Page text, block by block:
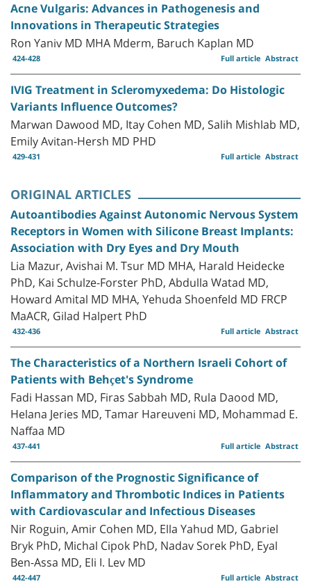
Acne Vulgaris: Advances in Pathogenesis and
Innovations in Therapeutic Strategies
Ron Yaniv MD MHA Mderm, Baruch Kaplan MD
424-428 Abstract
Full article
IVIG Treatment in Scleromyxedema: Do Histologic
Variants Influence Outcomes?
Marwan Dawood MD, Itay Cohen MD, Salih Mishlab MD,
Emily Avitan-Hersh MD PHD
429-431 Abstract
Full article
ORIGINAL ARTICLES
Autoantibodies Against Autonomic Nervous System
Receptors in Women with Silicone Breast Implants:
Association with Dry Eyes and Dry Mouth
Lia Mazur, Avishai M. Tsur MD MHA, Harald Heidecke
PhD, Kai Schulze-Forster PhD, Abdulla Watad MD,
Howard Amital MD MHA, Yehuda Shoenfeld MD FRCP
MaACR, Gilad Halpert PhD
432-436 Abstract
Full article
The Characteristics of a Northern Israeli Cohort of
Patients with Behçet's Syndrome
Fadi Hassan MD, Firas Sabbah MD, Rula Daood MD,
Helana Jeries MD, Tamar Hareuveni MD, Mohammad E.
Naffaa MD
437-441 Abstract
Full article
Comparison of the Prognostic Significance of
Inflammatory and Thrombotic Indices in Patients
with Cardiovascular and Infectious Diseases
Nir Roguin, Amir Cohen MD, Ella Yahud MD, Gabriel
Bryk PhD, Michal Cipok PhD, Nadav Sorek PhD, Eyal
Ben-Assa MD, Eli I. Lev MD
442-447 Abstract
Full article